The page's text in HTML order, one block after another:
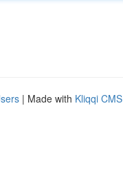
| Made with Kliqqi CMS